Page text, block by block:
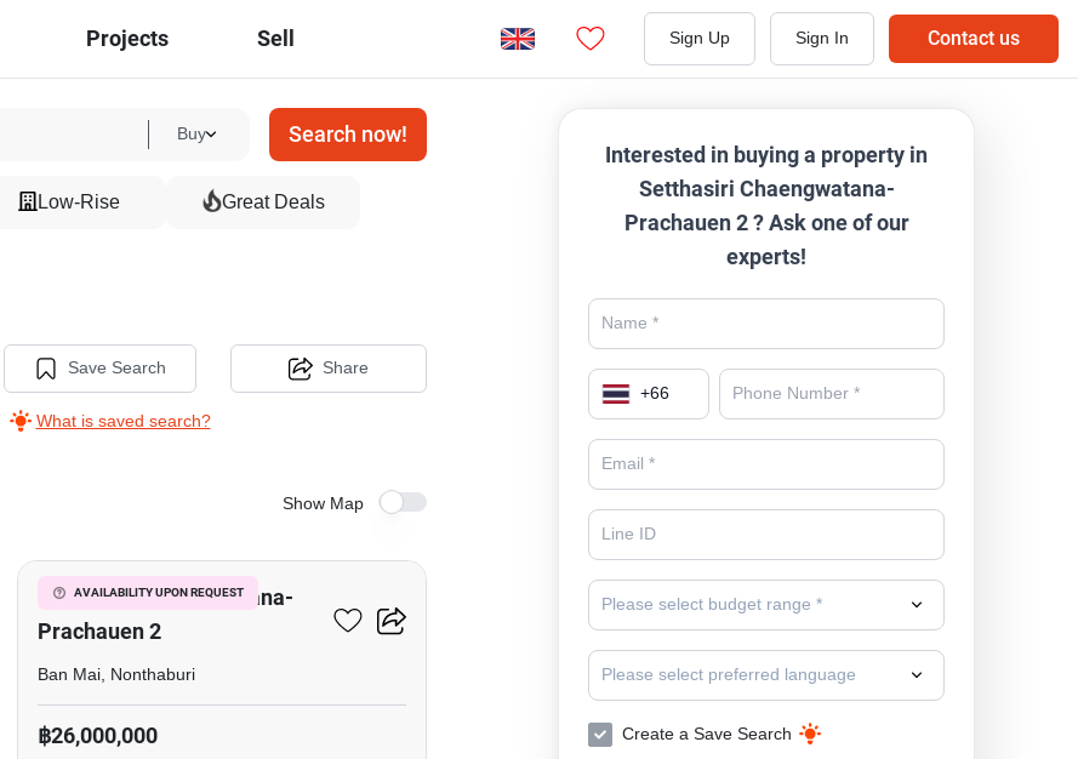
Projects Sell Sign Up Sign In Contact us
Buy Search now!
Low-Rise Great Deals
Save Search
What is saved search?
Share
Show Map
AVAILABILITY UPON REQUEST
Setthasiri Chaengwatana-
Prachauen 2
Ban Mai, Nonthaburi
฿26,000,000
Interested in buying a property in
Setthasiri Chaengwatana-
Prachauen 2 ? Ask one of our
experts!
+66
Please select budget range *
Please select preferred language
Create a Save Search